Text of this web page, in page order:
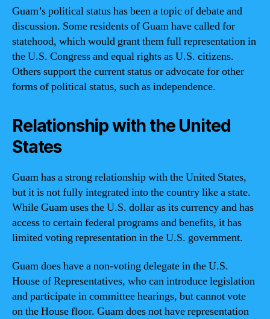
Guam’s political status has been a topic of debate and
discussion. Some residents of Guam have called for
statehood, which would grant them full representation in
the U.S. Congress and equal rights as U.S. citizens.
Others support the current status or advocate for other
forms of political status, such as independence.
Relationship with the United
States
Guam has a strong relationship with the United States,
but it is not fully integrated into the country like a state.
While Guam uses the U.S. dollar as its currency and has
access to certain federal programs and benefits, it has
limited voting representation in the U.S. government.
Guam does have a non-voting delegate in the U.S.
House of Representatives, who can introduce legislation
and participate in committee hearings, but cannot vote
on the House floor. Guam does not have representation